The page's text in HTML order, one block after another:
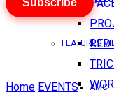
FEATURES
AMC
Subscribe
Home EVENTS